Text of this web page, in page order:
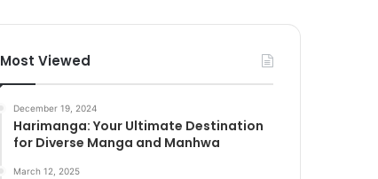
Most Viewed
December 19, 2024
Harimanga: Your Ultimate Destination
for Diverse Manga and Manhwa
March 12, 2025